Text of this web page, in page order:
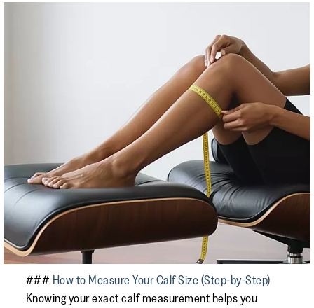
### How to Measure Your Calf Size (Step-by-Step)
Knowing your exact calf measurement helps you